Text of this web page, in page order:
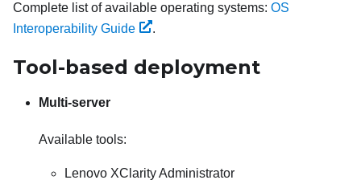
Complete list of available operating systems: OS
Interoperability Guide
.
Tool-based deployment
Multi-server
Available tools:
Lenovo XClarity Administrator